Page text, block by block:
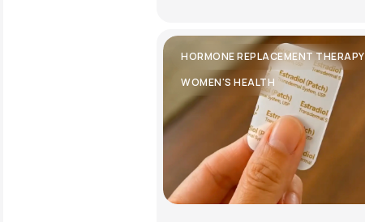
HORMONE REPLACEMENT THERAPY
WOMEN'S HEALTH